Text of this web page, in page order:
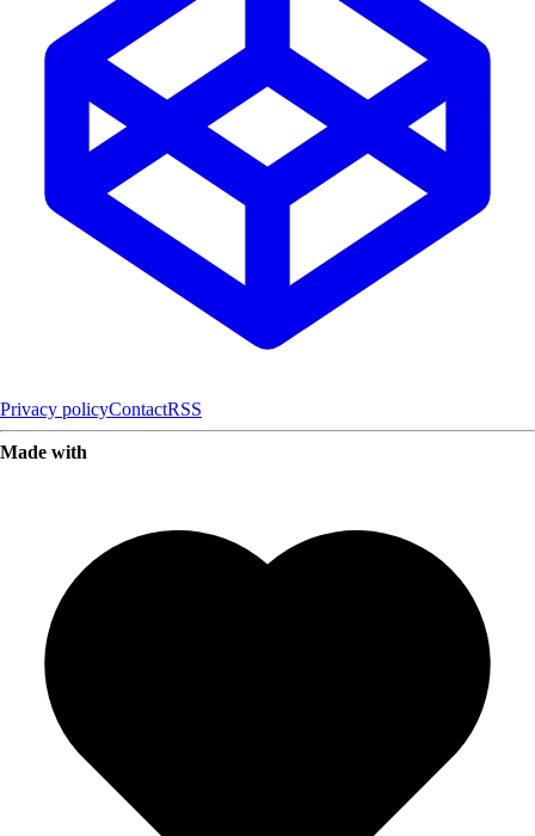
Privacy policyContactRSS
Made with